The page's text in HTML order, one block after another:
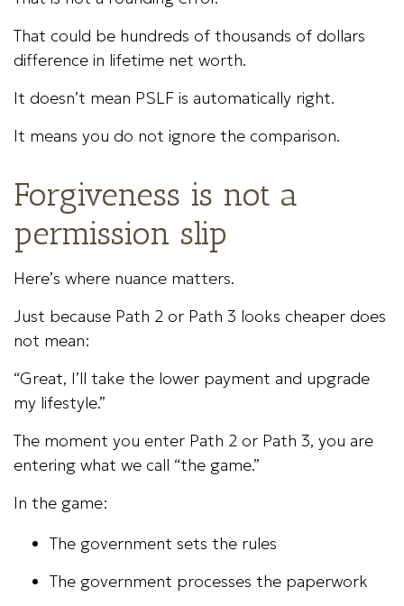
That could be hundreds of thousands of dollars
difference in lifetime net worth.
It doesn’t mean PSLF is automatically right.
It means you do not ignore the comparison.
Forgiveness is not a
permission slip
Here’s where nuance matters.
Just because Path 2 or Path 3 looks cheaper does
not mean:
“Great, I’ll take the lower payment and upgrade
my lifestyle.”
The moment you enter Path 2 or Path 3, you are
entering what we call “the game.”
In the game:
The government sets the rules
The government processes the paperwork